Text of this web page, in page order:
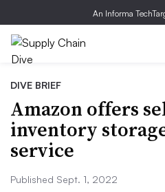
An Informa
DIVE BRIEF
Amazon offers
inventory
service
Published Sept. 1, 2022